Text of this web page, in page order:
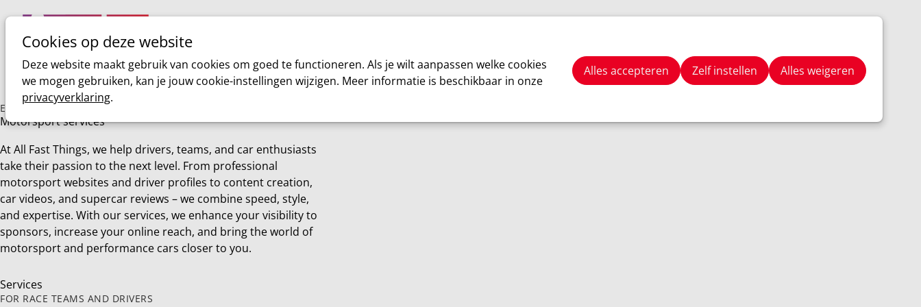
Cookies op deze website
Deze website maakt gebruik van cookies om goed te functioneren. Als je wilt aanpassen welke cookies
we mogen gebruiken, kan je jouw cookie-instellingen wijzigen. Meer informatie is beschikbaar in onze
privacyverklaring.
Alles accepteren Zelf instellen Alles weigeren
Zoeken
EVERYTHING YOU NEED TO KNOW ABOUT
Motorsport services
At All Fast Things, we help drivers, teams, and car enthusiasts
take their passion to the next level. From professional
motorsport websites and driver profiles to content creation,
car videos, and supercar reviews – we combine speed, style,
and expertise. With our services, we enhance your visibility to
sponsors, increase your online reach, and bring the world of
motorsport and performance cars closer to you.
Services
FOR RACE TEAMS AND DRIVERS